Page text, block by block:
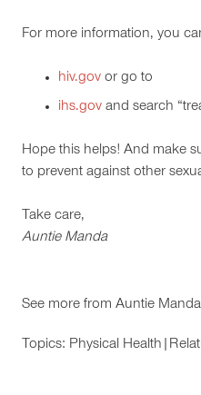
For more information, you
hiv.gov or go to
ihs.gov and search
Hope this helps! And make
to prevent against other
Take care,
Auntie Manda
See more from Auntie Manda
Topics: Physical Health